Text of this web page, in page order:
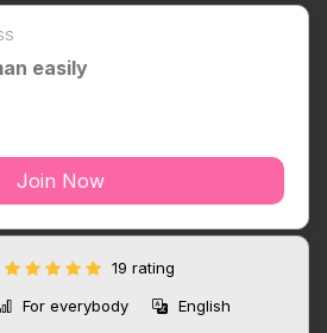
easily
Join Now
19 rating
For everybody
English